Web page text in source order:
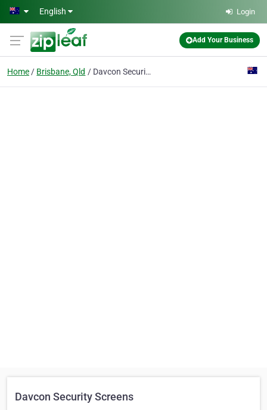
Skip to main content
English Login
Add Your Business
Home Brisbane, Qld Davcon Security Screens
Davcon Security Screens